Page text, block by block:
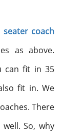
seater coach
as above.
can fit in 35
fit in. We
There
So, why